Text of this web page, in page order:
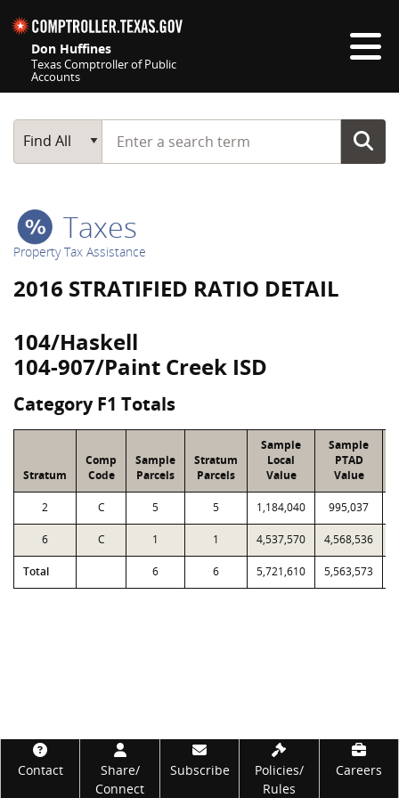
Don Huffines
Texas Comptroller of Public
Accounts
Main Search
Find All
Start typing a search term
Taxes
Property Tax Assistance
2016 STRATIFIED RATIO DETAIL
104/Haskell
104-907/Paint Creek ISD
Category F1 Totals
Stratum
Comp
Code
Sample
Parcels
Stratum
Parcels
Sample
Local
Value
Sample
PTAD
Value
2 C 5 5 1,184,040 995,037
6 C 1 1 4,537,570 4,568,536
Total 6 6 5,721,610 5,563,573
Footer
Contact
Share/
Connect
Subscribe
Policies/
Rules
Careers